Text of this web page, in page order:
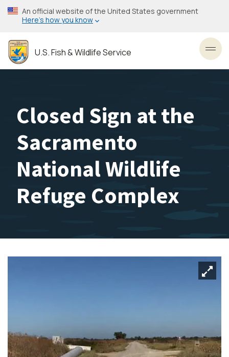
Skip
to
content
An official website of the United States government
Here’s how you know
U.S. Fish & Wildlife Service
Closed Sign at the
Sacramento
National Wildlife
Refuge Complex